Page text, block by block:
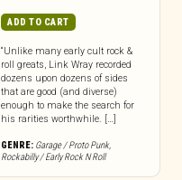
ADD TO CART
“Unlike many early cult rock &
roll greats, Link Wray recorded
dozens upon dozens of sides
that are good (and diverse)
enough to make the search for
his rarities worthwhile. […]
GENRE: Garage / Proto Punk,
Rockabilly / Early Rock N Roll